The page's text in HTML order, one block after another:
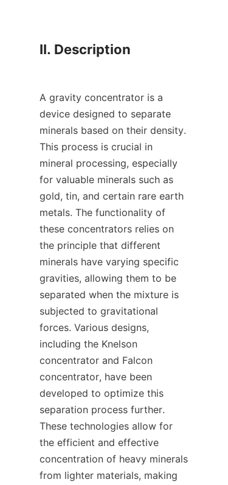
II. Description
A gravity concentrator is a
device designed to separate
minerals based on their density.
This process is crucial in
mineral processing, especially
for valuable minerals such as
gold, tin, and certain rare earth
metals. The functionality of
these concentrators relies on
the principle that different
minerals have varying specific
gravities, allowing them to be
separated when the mixture is
subjected to gravitational
forces. Various designs,
including the Knelson
concentrator and Falcon
concentrator, have been
developed to optimize this
separation process further.
These technologies allow for
the efficient and effective
concentration of heavy minerals
from lighter materials, making